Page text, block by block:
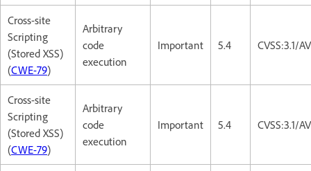
Cross-site
Scripting
(Stored XSS)
(CWE-79)
Arbitrary
code
execution
Important 5.4 CVSS:3.1/
Cross-site
Scripting
(Stored XSS)
(CWE-79)
Arbitrary
code
execution
Important 5.4 CVSS:3.1/